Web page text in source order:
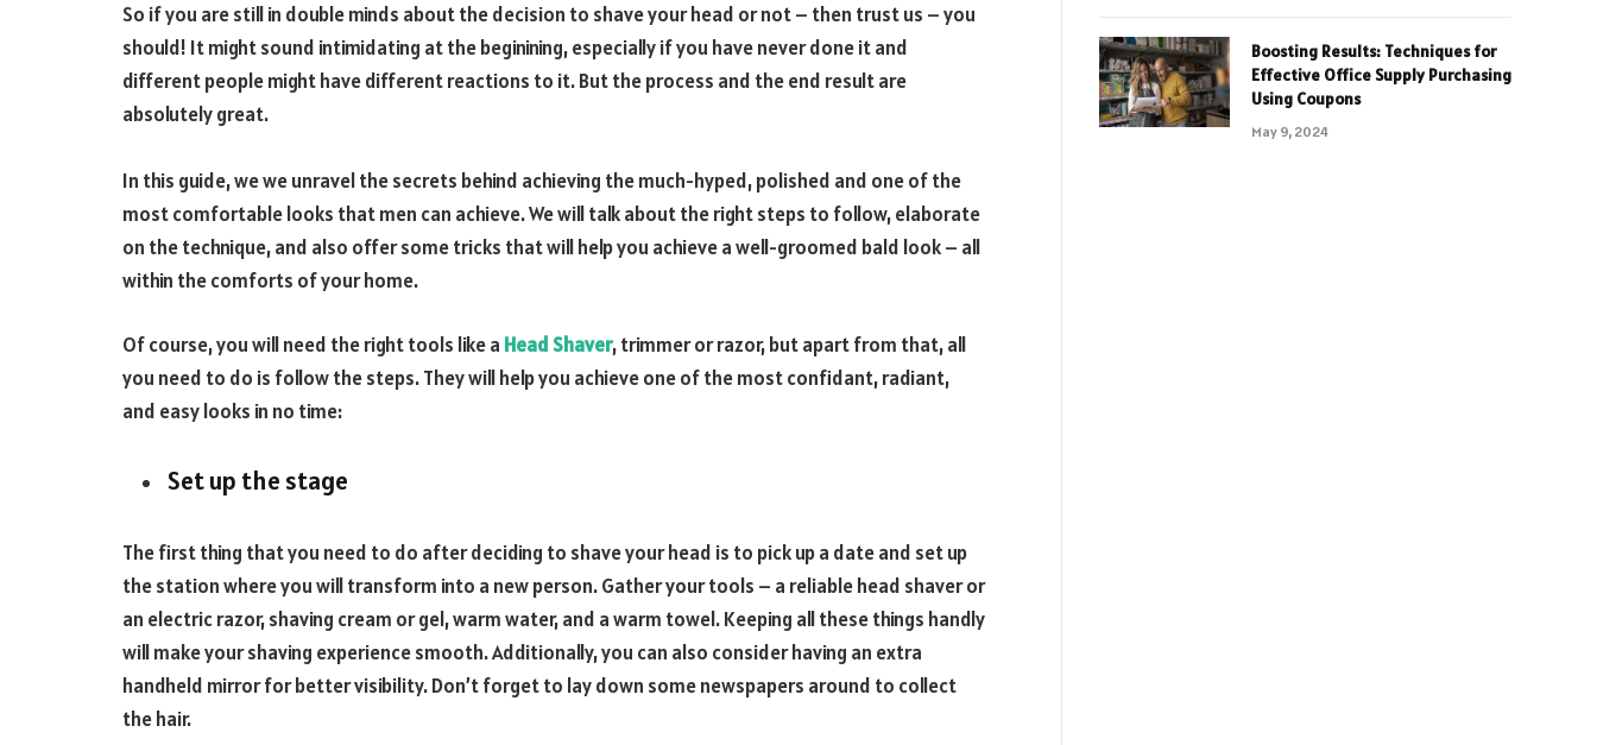
So if you are still in double minds about the decision to shave your head or not – then trust us – you
should! It might sound intimidating at the beginining, especially if you have never done it and
different people might have different reactions to it. But the process and the end result are
absolutely great.
In this guide, we we unravel the secrets behind achieving the much-hyped, polished and one of the
most comfortable looks that men can achieve. We will talk about the right steps to follow, elaborate
on the technique, and also offer some tricks that will help you achieve a well-groomed bald look – all
within the comforts of your home.
Of course, you will need the right tools like a Head Shaver, trimmer or razor, but apart from that, all
you need to do is follow the steps. They will help you achieve one of the most confidant, radiant,
and easy looks in no time:
Set up the stage
The first thing that you need to do after deciding to shave your head is to pick up a date and set up
the station where you will transform into a new person. Gather your tools – a reliable head shaver or
an electric razor, shaving cream or gel, warm water, and a warm towel. Keeping all these things handly
will make your shaving experience smooth. Additionally, you can also consider having an extra
handheld mirror for better visibility. Don’t forget to lay down some newspapers around to collect
the hair.
Boosting Results: Techniques for
Effective Office Supply Purchasing
Using Coupons
May 9, 2024